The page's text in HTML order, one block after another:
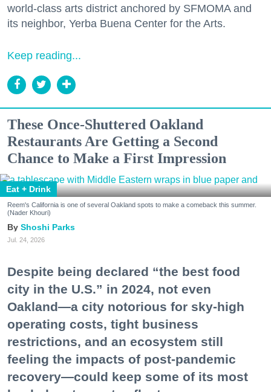
world-class arts district anchored by SFMOMA and
its neighbor, Yerba Buena Center for the Arts.
Keep reading...
These Once-Shuttered Oakland
Restaurants Are Getting a Second
Chance to Make a First Impression
Eat + Drink
Reem's California is one of several Oakland spots to make a comeback this summer.
(Nader Khouri)
Shoshi Parks
Jul. 24, 2026
Despite being declared “the best food
city in the U.S.” in 2024, not even
Oakland—a city notorious for sky-high
operating costs, tight business
restrictions, and an ecosystem still
feeling the impacts of post-pandemic
recovery—could keep some of its most